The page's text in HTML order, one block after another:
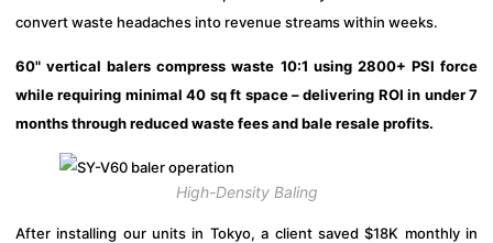
convert waste headaches into revenue streams within weeks.
60" vertical balers compress waste 10:1 using 2800+ PSI force
while requiring minimal 40 sq ft space – delivering ROI in under 7
months through reduced waste fees and bale resale profits.
High-Density Baling
After installing our units in Tokyo, a client saved $18K monthly in